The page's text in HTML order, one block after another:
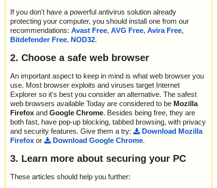
If you don't have a powerful antivirus solution already
protecting your computer, you should install one from our
recommendations: Avast Free, AVG Free, Avira Free,
Bitdefender Free, NOD32.
2. Choose a safe web browser
An important aspect to keep in mind is what web browser you
use. Most browser exploits and viruses target Internet
Explorer so it's best you consider an alternative. The safest
web browsers available Today are considered to be Mozilla
Firefox and Google Chrome. Besides being free, they are
both fast, have pop-up blocking, tabbed browsing, with privacy
and security features. Give them a try:
Download Mozilla
Firefox or Download Google Chrome.
3. Learn more about securing your PC
These articles should help you further: